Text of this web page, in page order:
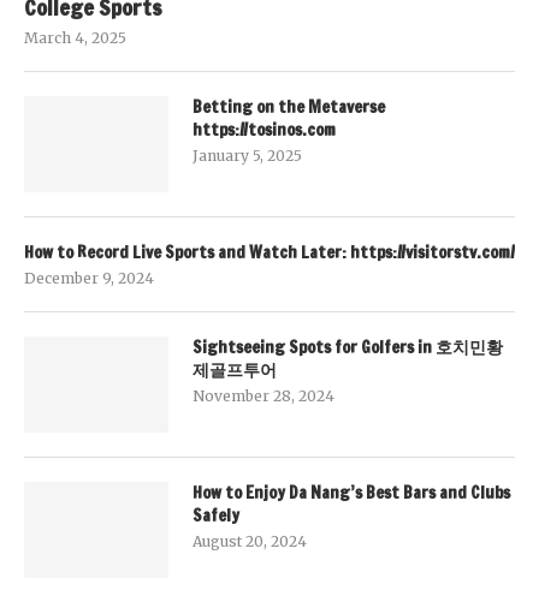
College Sports
March 4, 2025
Betting on the Metaverse
https://tosinos.com
January 5, 2025
How to Record Live Sports and Watch Later: https://visitorstv.com/
December 9, 2024
Sightseeing Spots for Golfers in 호치민황
제골프투어
November 28, 2024
How to Enjoy Da Nang’s Best Bars and Clubs
Safely
August 20, 2024